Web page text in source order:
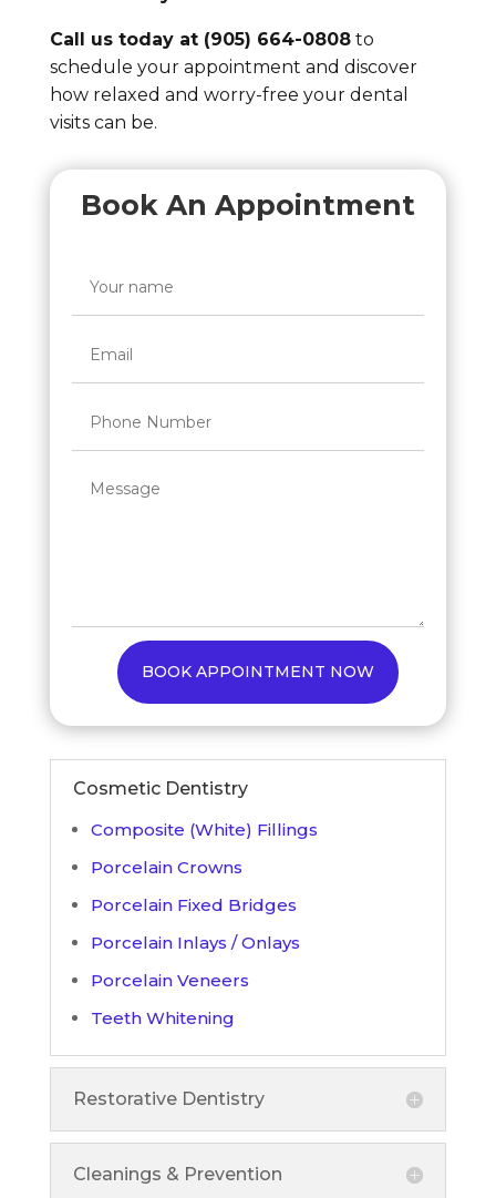
Call us today at (905) 664-0808to
schedule your appointment and discover
how relaxed and worry-free your dental
visits can be.
Book An Appointment
BOOK APPOINTMENT NOW
Cosmetic Dentistry
Composite (White) Fillings
Porcelain Crowns
Porcelain Fixed Bridges
Porcelain Inlays / Onlays
Porcelain Veneers
Teeth Whitening
Restorative Dentistry
Cleanings & Prevention